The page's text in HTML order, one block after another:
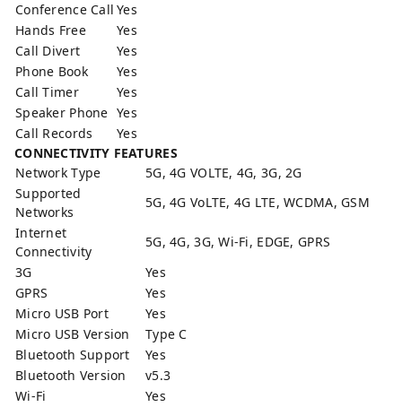
Conference Call Yes
Hands Free
Yes
Call Divert
Yes
Phone Book
Yes
Call Timer
Yes
Speaker Phone Yes
Call Records
Yes
CONNECTIVITY FEATURES
Network Type
5G, 4G VOLTE, 4G, 3G, 2G
Supported
Networks
5G, 4G VoLTE, 4G LTE, WCDMA, GSM
Internet
Connectivity
5G, 4G, 3G, Wi-Fi, EDGE, GPRS
3G
Yes
GPRS
Yes
Micro USB Port
Yes
Micro USB Version
Type C
Bluetooth Support
Yes
Bluetooth Version
v5.3
Wi-Fi
Yes